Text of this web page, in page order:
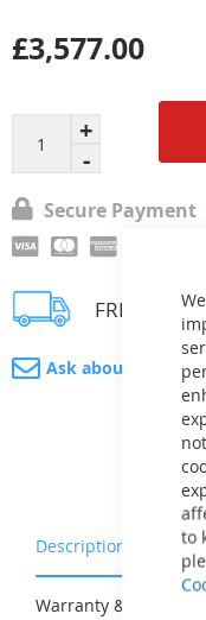
to
£3,577.00
Secure Payment
FREE 3 - 4
Ask about product
Description
Warranty & Returns